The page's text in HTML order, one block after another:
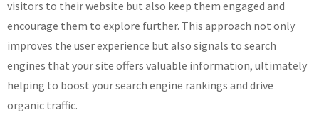
visitors to their website but also keep them engaged and
encourage them to explore further. This approach not only
improves the user experience but also signals to search
engines that your site offers valuable information, ultimately
helping to boost your search engine rankings and drive
organic traffic.